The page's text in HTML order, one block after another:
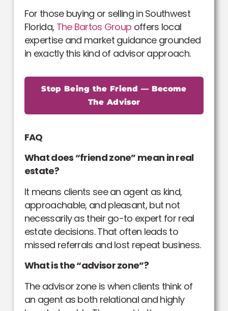
For those buying or selling in Southwest
Florida, The Bartos Group offers local
expertise and market guidance grounded
in exactly this kind of advisor approach.
Stop Being the Friend — Become
The Advisor
FAQ
What does “friend zone” mean in real
estate?
It means clients see an agent as kind,
approachable, and pleasant, but not
necessarily as their go-to expert for real
estate decisions. That often leads to
missed referrals and lost repeat business.
What is the “advisor zone”?
The advisor zone is when clients think of
an agent as both relational and highly